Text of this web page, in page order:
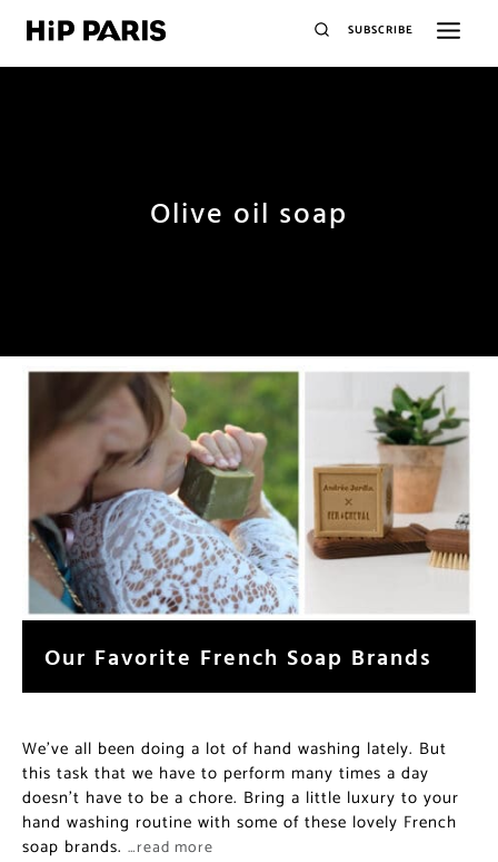
SUBSCRIBE
Olive oil soap
Our Favorite French Soap Brands
We’ve all been doing a lot of hand washing lately. But
this task that we have to perform many times a day
doesn’t have to be a chore. Bring a little luxury to your
hand washing routine with some of these lovely French
soap brands. …read more